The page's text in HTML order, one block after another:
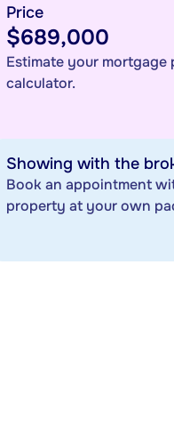
Price
$689,000
Estimate your
calculator.
Showing with the
Book an appointment
property at your own